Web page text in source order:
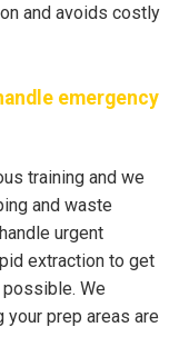
and avoids costly
emergency
training and we
and waste
urgent
extraction to get
We
prep areas are